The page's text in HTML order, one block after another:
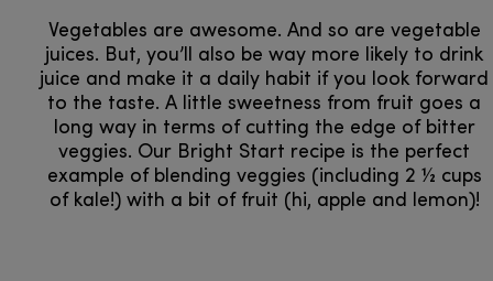
Vegetables are awesome. And so are vegetable
juices. But, you’ll also be way more likely to drink
juice and make it a daily habit if you look forward
to the taste. A little sweetness from fruit goes a
long way in terms of cutting the edge of bitter
veggies. Our Bright Start recipe is the perfect
example of blending veggies (including 2 ½ cups
of kale!) with a bit of fruit (hi, apple and lemon)!